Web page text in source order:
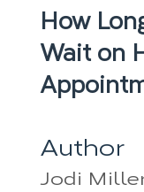
How
Wait on
Author
Jodi